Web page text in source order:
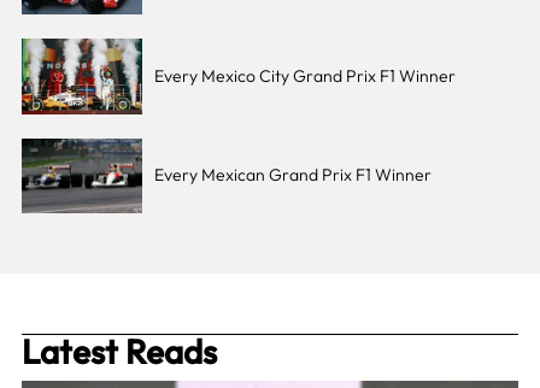
Every Mexico City Grand Prix F1 Winner
Every Mexican Grand Prix F1 Winner
Latest Reads